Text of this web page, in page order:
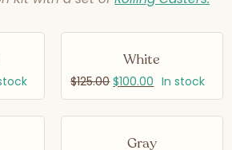
White
$125.00 $100.00 In stock
Gray